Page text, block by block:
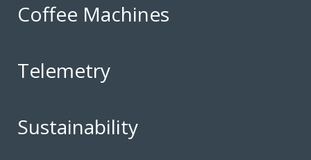
Coffee Machines
Telemetry
Sustainability